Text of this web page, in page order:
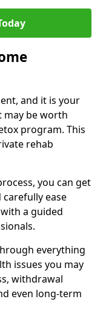
and it is your
be worth
program. This
rehab
you can get
ease
a guided
everything
issues you may
withdrawal
even long-term